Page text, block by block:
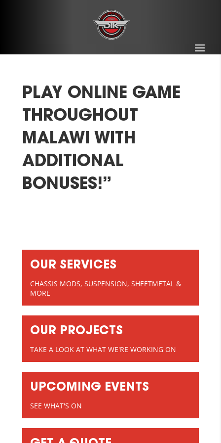
PLAY ONLINE GAME
THROUGHOUT
MALAWI WITH
ADDITIONAL
BONUSES!”
OUR SERVICES
CHASSIS MODS, SUSPENSION, SHEETMETAL &
MORE
OUR PROJECTS
TAKE A LOOK AT WHAT WE'RE WORKING ON
UPCOMING EVENTS
SEE WHAT'S ON